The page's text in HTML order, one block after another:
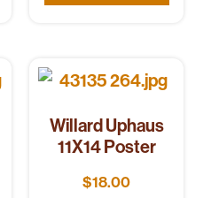
Willard Uphaus
11X14 Poster
$18.00